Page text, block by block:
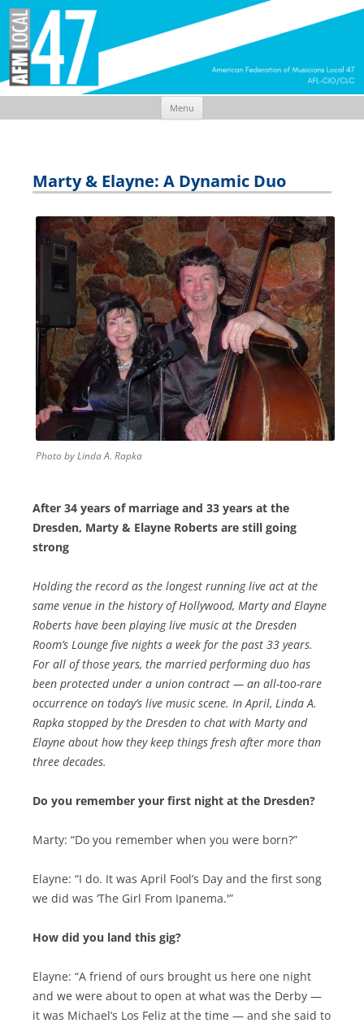
Menu
Marty & Elayne: A Dynamic Duo
Photo by Linda A. Rapka
After 34 years of marriage and 33 years at the
Dresden, Marty & Elayne Roberts are still going
strong
Holding the record as the longest running live act at the
same venue in the history of Hollywood, Marty and Elayne
Roberts have been playing live music at the Dresden
Room’s Lounge five nights a week for the past 33 years.
For all of those years, the married performing duo has
been protected under a union contract — an all-too-rare
occurrence on today’s live music scene. In April, Linda A.
Rapka stopped by the Dresden to chat with Marty and
Elayne about how they keep things fresh after more than
three decades.
Do you remember your first night at the Dresden?
Marty: “Do you remember when you were born?”
Elayne: “I do. It was April Fool’s Day and the first song
we did was ‘The Girl From Ipanema.'”
How did you land this gig?
Elayne: “A friend of ours brought us here one night
and we were about to open at what was the Derby —
it was Michael’s Los Feliz at the time — and she said to